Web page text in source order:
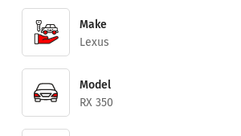
Make
Lexus
Model
RX 350